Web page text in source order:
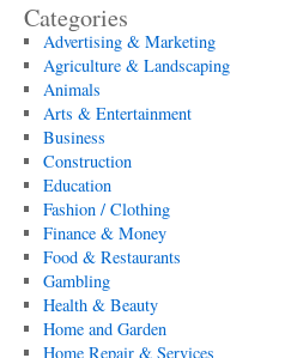
Categories
Advertising & Marketing
Agriculture & Landscaping
Animals
Arts & Entertainment
Business
Construction
Education
Fashion / Clothing
Finance & Money
Food & Restaurants
Gambling
Health & Beauty
Home and Garden
Home Repair & Services